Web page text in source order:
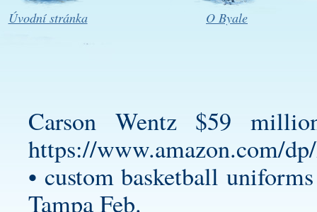
Úvodní stránka O Byale
Carson Wentz $59
https://www.amazon.com/
• custom basketball uniforms
Tampa Feb.